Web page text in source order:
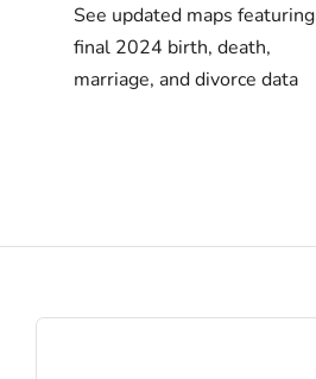
See updated maps featuring
final 2024 birth, death,
marriage, and divorce data